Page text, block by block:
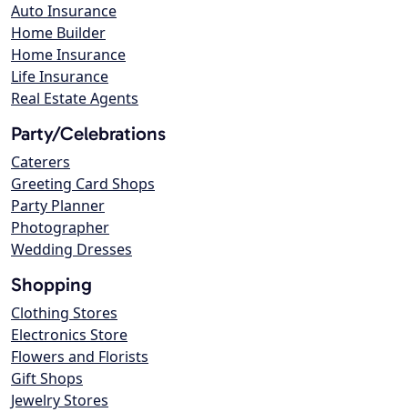
Auto Insurance
Home Builder
Home Insurance
Life Insurance
Real Estate Agents
Party/Celebrations
Caterers
Greeting Card Shops
Party Planner
Photographer
Wedding Dresses
Shopping
Clothing Stores
Electronics Store
Flowers and Florists
Gift Shops
Jewelry Stores